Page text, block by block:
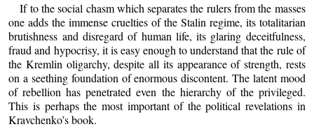
If to the social chasm which separates the rulers from the masses
one adds the immense cruelties of the Stalin regime, its totalitarian
brutishness and disregard of human life, its glaring deceitfulness,
fraud and hypocrisy, it is easy enough to understand that the rule of
the Kremlin oligarchy, despite all its appearance of strength, rests
on a seething foundation of enormous discontent. The latent mood
of rebellion has penetrated even the hierarchy of the privileged.
This is perhaps the most important of the political revelations in
Kravchenko’s book.